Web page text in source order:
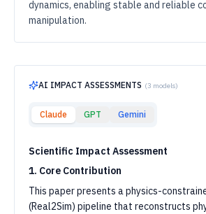
dynamics, enabling stable and reliable
manipulation.
AI IMPACT ASSESSMENTS (3 models)
Claude GPT Gemini
Scientific Impact Assessment
1. Core Contribution
This paper presents a physics-
(Real2Sim) pipeline that reconstructs